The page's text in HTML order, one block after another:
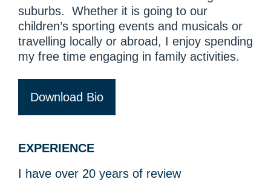
suburbs. Whether it is going to our
children’s sporting events and musicals or
travelling locally or abroad, I enjoy spending
my free time engaging in family activities.
Download Bio
EXPERIENCE
I have over 20 years of review